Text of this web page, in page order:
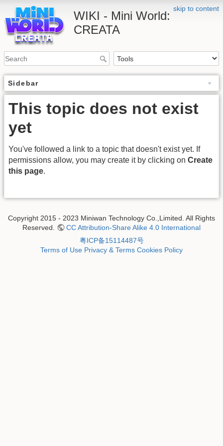
skip to content
WIKI - Mini World:
CREATA
Sidebar
This topic does not exist
yet
You've followed a link to a topic that doesn't exist yet. If
permissions allow, you may create it by clicking on Create
this page.
Copyright 2015 - 2023 Miniwan Technology Co.,Limited. All Rights
Reserved.
CC Attribution-Share Alike 4.0 International
粤ICP备15114487号
Terms of Use Privacy & Terms Cookies Policy